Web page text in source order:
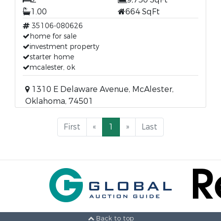
1.00
664 SqFt
35106-080626
home for sale
investment property
starter home
mcalester, ok
1310 E Delaware Avenue, McAlester,
Oklahoma, 74501
First « 1 » Last
Back to top